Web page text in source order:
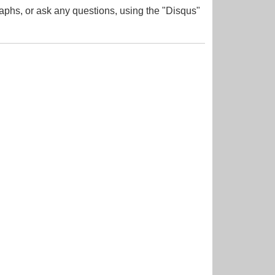
or ask any questions, using the "Disqus"